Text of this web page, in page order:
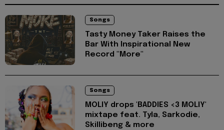
Songs
Tasty Money Taker Raises the
Bar With Inspirational New
Record "More"
Songs
MOLIY drops 'BADDIES <3 MOLIY'
mixtape feat. Tyla, Sarkodie,
Skillibeng & more